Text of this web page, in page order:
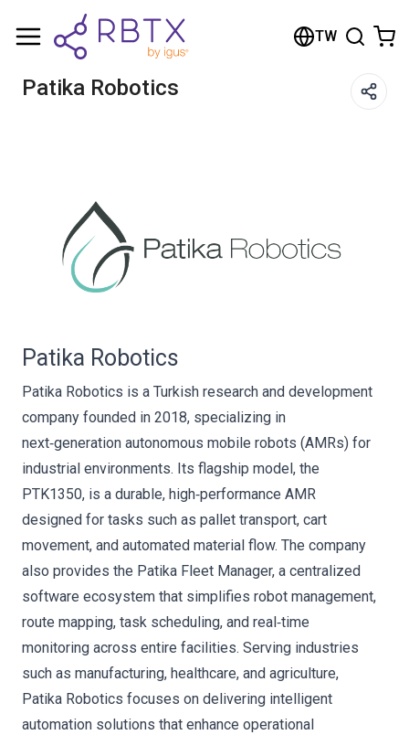
TW
Patika Robotics
Patika Robotics
Patika Robotics is a Turkish research and development
company founded in 2018, specializing in
next‑generation autonomous mobile robots (AMRs) for
industrial environments. Its flagship model, the
PTK1350, is a durable, high‑performance AMR
designed for tasks such as pallet transport, cart
movement, and automated material flow. The company
also provides the Patika Fleet Manager, a centralized
software ecosystem that simplifies robot management,
route mapping, task scheduling, and real‑time
monitoring across entire facilities. Serving industries
such as manufacturing, healthcare, and agriculture,
Patika Robotics focuses on delivering intelligent
automation solutions that enhance operational
Shopping Cart